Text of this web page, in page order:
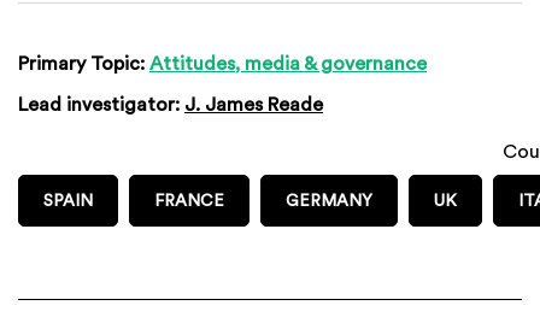
Primary Topic: Attitudes, media & governance
Lead investigator: J. James Reade
SPAIN FRANCE GERMANY UK